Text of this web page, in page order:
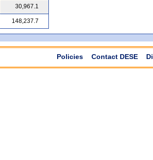
30,967.1
148,237.7
Policies Contact DESE